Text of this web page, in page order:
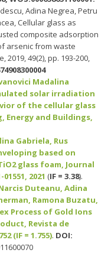
Adina Negrea, Petru
Cellular glass as
composite adsorption
arsenic from waste
49(2), pp. 193-200,
Madalina
solar irradiation
of the cellular glass
Energy and Buildings,
Gabriela, Rus
based on
glass foam, Journal
2021 (IF = 3.38).
Duteanu, Adina
Ramona Buzatu,
Process of Gold Ions
Revista de
(IF = 1.755). DOI: